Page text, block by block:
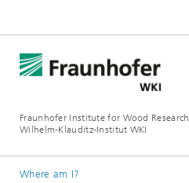
Fraunhofer Institute for Wood Research
Wilhelm-Klauditz-Institut WKI
Where am I?